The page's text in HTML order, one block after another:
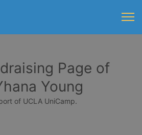
Page of
Young
of UCLA UniCamp.